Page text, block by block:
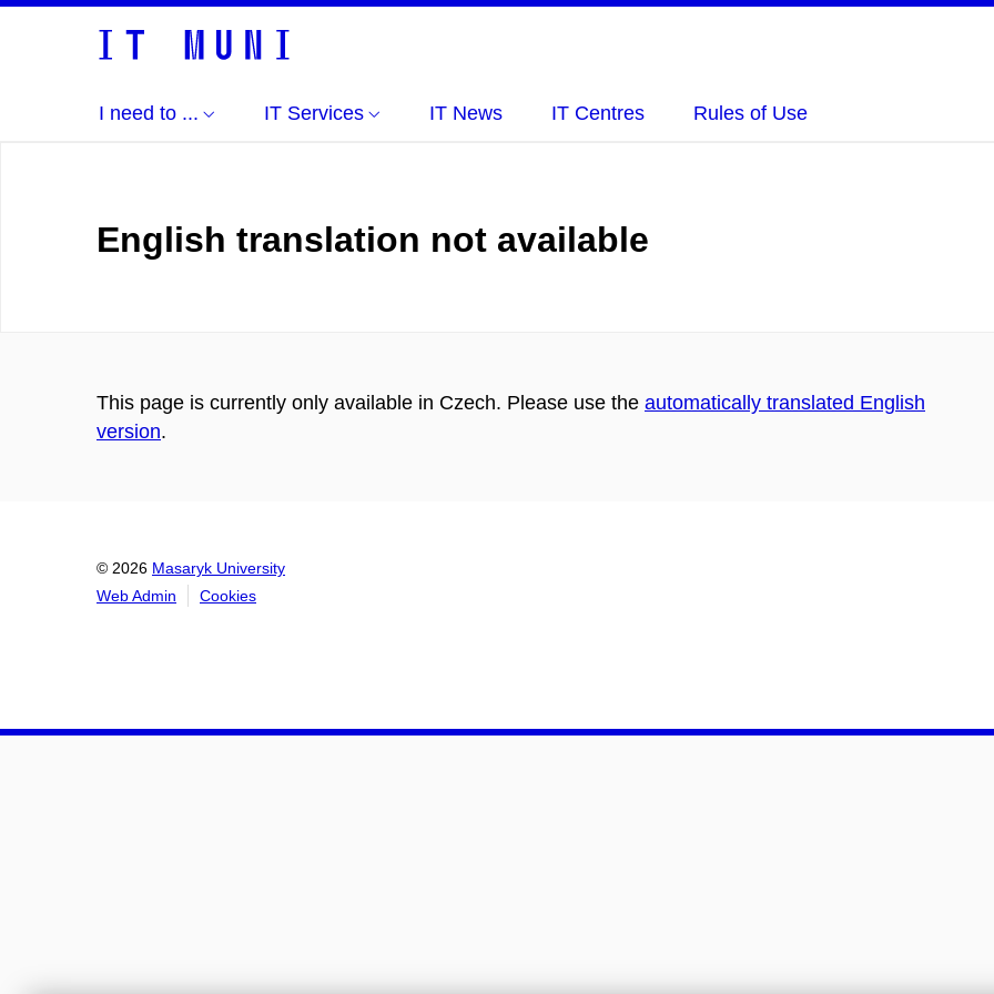
I need to ... IT Services IT News IT Centres Rules of Use
English translation not available
This page is currently only available in Czech. Please use the automatically translated English
version.
© 2026 Masaryk University
Web Admin
Cookies